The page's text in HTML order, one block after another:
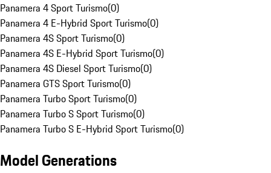
Panamera 4 Sport Turismo(0)
Panamera 4 E-Hybrid Sport Turismo(0)
Panamera 4S Sport Turismo(0)
Panamera 4S E-Hybrid Sport Turismo(0)
Panamera 4S Diesel Sport Turismo(0)
Panamera GTS Sport Turismo(0)
Panamera Turbo Sport Turismo(0)
Panamera Turbo S Sport Turismo(0)
Panamera Turbo S E-Hybrid Sport Turismo(0)
Model Generations